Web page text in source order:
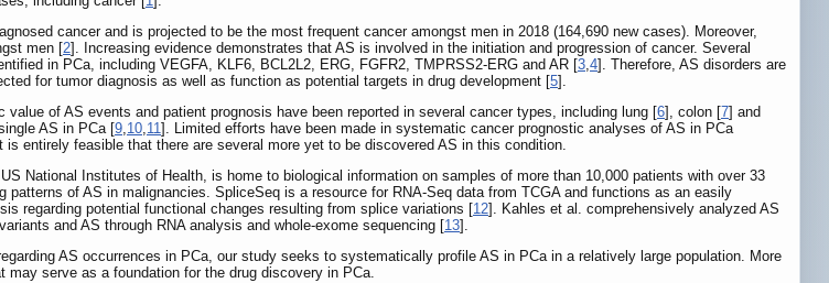
cancer and is projected to be the most frequent cancer amongst men in 2018 (164,690 new cases). Moreover,
men [2]. Increasing evidence demonstrates that AS is involved in the initiation and progression of cancer. Several
in PCa, including VEGFA, KLF6, BCL2L2, ERG, FGFR2, TMPRSS2-ERG and AR [3,4]. Therefore, AS disorders are
for tumor diagnosis as well as function as potential targets in drug development [5].
of AS events and patient prognosis have been reported in several cancer types, including lung [6], colon [7] and
AS in PCa [9,10,11]. Limited efforts have been made in systematic cancer prognostic analyses of AS in PCa
entirely feasible that there are several more yet to be discovered AS in this condition.
National Institutes of Health, is home to biological information on samples of more than 10,000 patients with over 33
of AS in malignancies. SpliceSeq is a resource for RNA-Seq data from TCGA and functions as an easily
regarding potential functional changes resulting from splice variations [12]. Kahles et al. comprehensively analyzed AS
and AS through RNA analysis and whole-exome sequencing [13].
AS occurrences in PCa, our study seeks to systematically profile AS in PCa in a relatively large population. More
serve as a foundation for the drug discovery in PCa.